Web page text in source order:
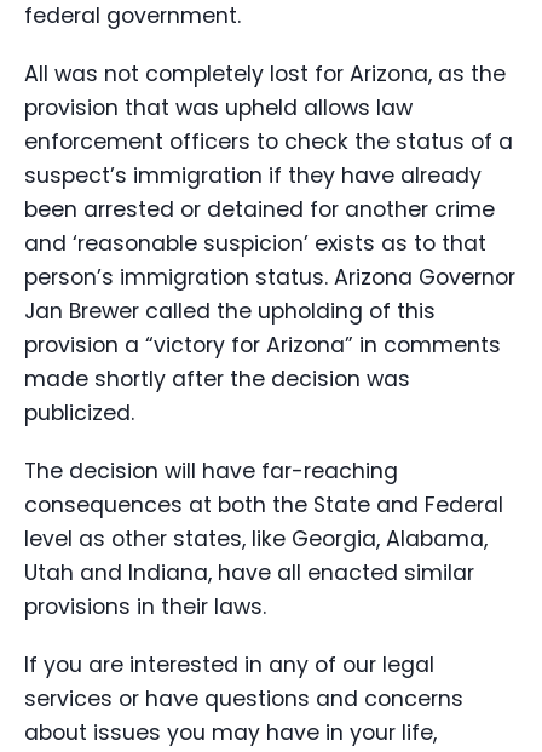
federal government.
All was not completely lost for Arizona, as the
provision that was upheld allows law
enforcement officers to check the status of a
suspect’s immigration if they have already
been arrested or detained for another crime
and ‘reasonable suspicion’ exists as to that
person’s immigration status. Arizona Governor
Jan Brewer called the upholding of this
provision a “victory for Arizona” in comments
made shortly after the decision was
publicized.
The decision will have far-reaching
consequences at both the State and Federal
level as other states, like Georgia, Alabama,
Utah and Indiana, have all enacted similar
provisions in their laws.
If you are interested in any of our legal
services or have questions and concerns
about issues you may have in your life,